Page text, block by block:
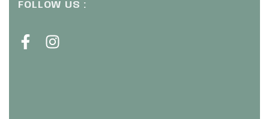
FOLLOW US :